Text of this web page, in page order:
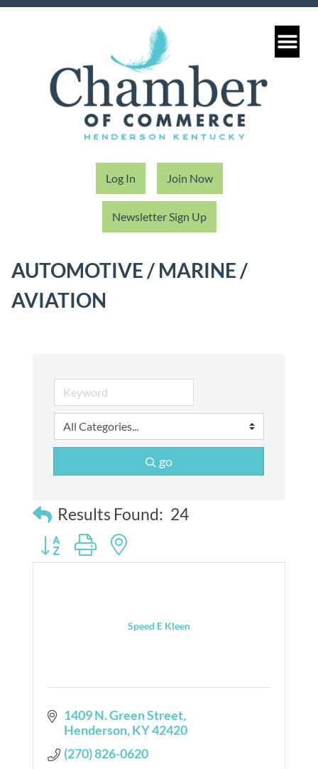
Log In Join Now
Newsletter Sign Up
AUTOMOTIVE / MARINE /
AVIATION
go
Results Found: 24
Button group with nested dropdown
Speed E Kleen
1409 N. Green Street
Henderson KY42420
(270) 826-0620